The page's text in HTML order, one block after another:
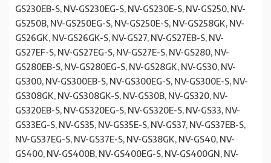
GS230EB-S, NV-GS230EG-S, NV-GS230E-S, NV-GS250, NV-
GS250B, NV-GS250EG-S, NV-GS250E-S, NV-GS258GK, NV-
GS26GK, NV-GS26GK-S, NV-GS27, NV-GS27EB-S, NV-
GS27EF-S, NV-GS27EG-S, NV-GS27E-S, NV-GS280, NV-
GS280EB-S, NV-GS280EG-S, NV-GS28GK, NV-GS30, NV-
GS300, NV-GS300EB-S, NV-GS300EG-S, NV-GS300E-S, NV-
GS308GK, NV-GS308GK-S, NV-GS30B, NV-GS320, NV-
GS320EB-S, NV-GS320EG-S, NV-GS320E-S, NV-GS33, NV-
GS33EG-S, NV-GS35, NV-GS35E-S, NV-GS37, NV-GS37EB-S,
NV-GS37EG-S, NV-GS37E-S, NV-GS38GK, NV-GS40, NV-
GS400, NV-GS400B, NV-GS400EG-S, NV-GS400GN, NV-